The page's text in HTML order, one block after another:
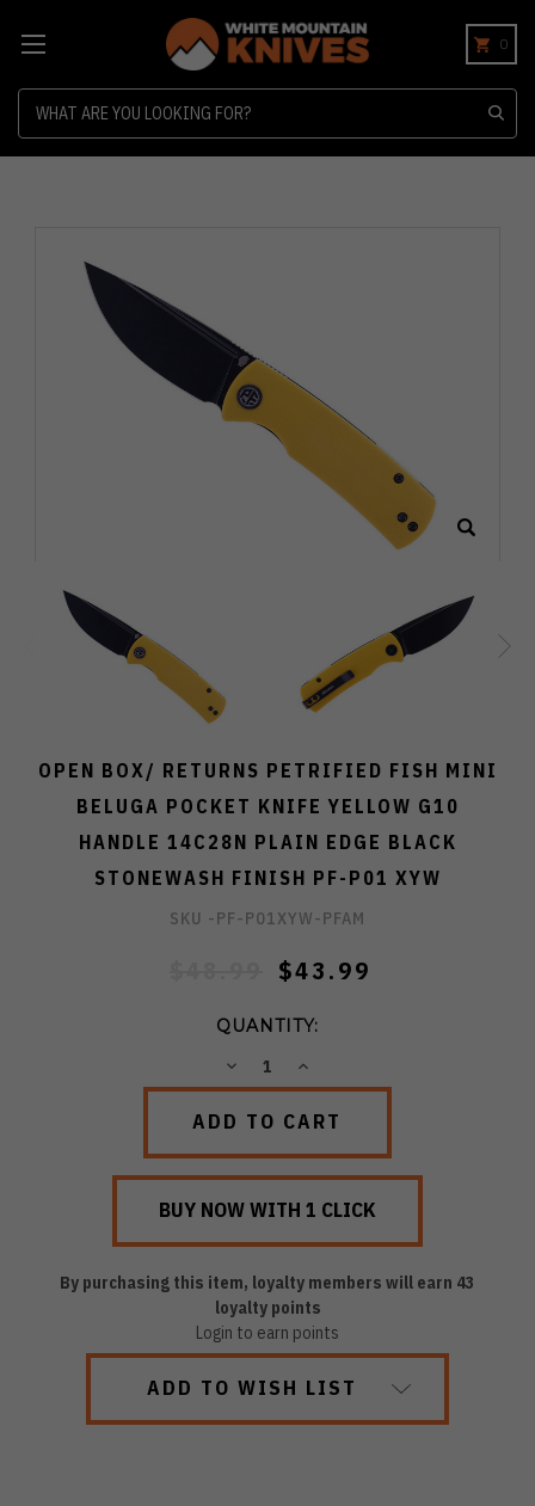
0
OPEN BOX/ RETURNS PETRIFIED FISH MINI
BELUGA POCKET KNIFE YELLOW G10
HANDLE 14C28N PLAIN EDGE BLACK
STONEWASH FINISH PF-P01 XYW
SKU -PF-P01XYW-PFAM
$43.99
QUANTITY:
DECREASEINCREASE
By purchasing this item, loyalty members will earn 43
loyalty points
Login to earn points
ADD TO WISH LIST